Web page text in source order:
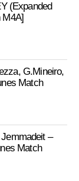
(Expanded
M4A]
G.Mineiro,
Match
–
Match